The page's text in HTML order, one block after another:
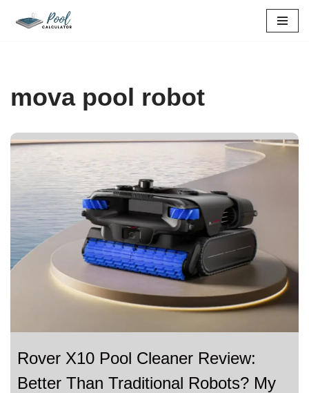
mova pool robot
Rover X10 Pool Cleaner Review:
Better Than Traditional Robots? My